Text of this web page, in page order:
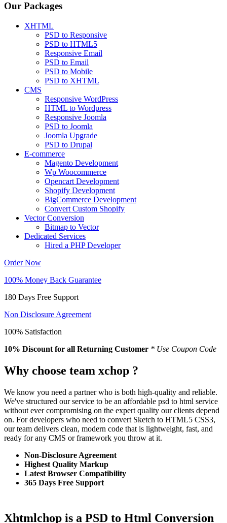
Our Packages
XHTML
PSD to Responsive
PSD to HTML5
Responsive Email
PSD to Email
PSD to Mobile
PSD to XHTML
CMS
Responsive WordPress
HTML to Wordpress
Responsive Joomla
PSD to Joomla
Joomla Upgrade
PSD to Drupal
E-commerce
Magento Development
Wp Woocommerce
Opencart Development
Shopify Development
BigCommerce Development
Convert Custom Shopify
Vector Conversion
Bitmap to Vector
Dedicated Services
Hired a PHP Developer
Order Now
100% Money Back Guarantee
180 Days Free Support
Non Disclosure Agreement
100% Satisfaction
10% Discount for all Returning Customer * Use Coupon Code
Why choose team xchop ?
We know you need a partner who is both high-quality and reliable.
We've structured our service to be an affordable psd to html service
without ever compromising on the expert quality our clients depend
on. For developers who need to convert Sketch to HTML5 CSS3,
our team delivers clean, modern code that is lightweight, fast, and
ready for any CMS or framework you throw at it.
Non-Disclosure Agreement
Highest Quality Markup
Latest Browser Compatibility
365 Days Free Support
Xhtmlchop is a PSD to Html Conversion